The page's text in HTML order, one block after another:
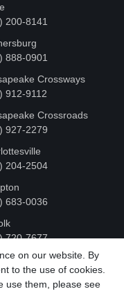
200-8141
888-0901
Crossways
912-9112
Crossroads
927-2279
204-2504
683-0036
720-7677
CELL PHONE &
on our website. By
to the use of cookies.
use them, please see